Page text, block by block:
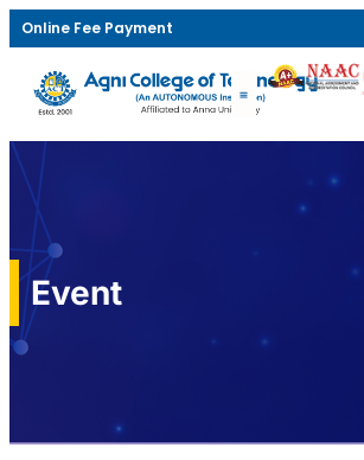
Online Fee Payment
Event